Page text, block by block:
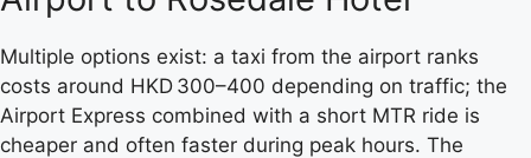
Multiple options exist: a taxi from the airport ranks
costs around HKD 300–400 depending on traffic; the
Airport Express combined with a short MTR ride is
cheaper and often faster during peak hours. The